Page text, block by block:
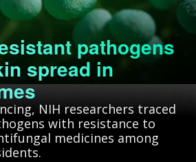
pathogens
spread in
NIH researchers traced
with resistance to
medicines among